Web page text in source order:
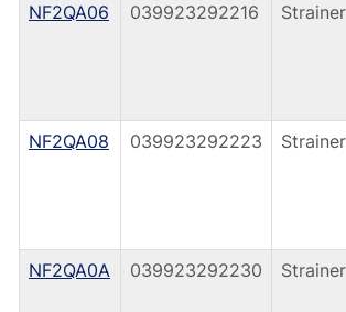
NF2QA06
039923292216 Strainer
NF2QA08
039923292223 Strainer
NF2QA0A
039923292230 Strainer